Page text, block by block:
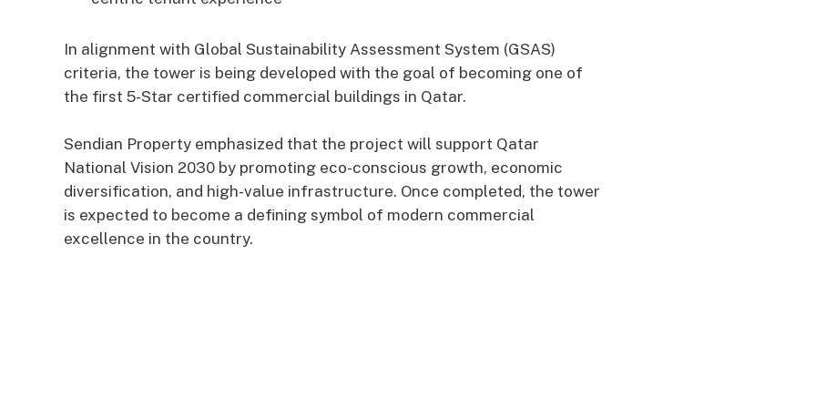
In alignment with Global Sustainability Assessment System (GSAS)
criteria, the tower is being developed with the goal of becoming one of
the first 5-Star certified commercial buildings in Qatar.
Sendian Property emphasized that the project will support Qatar
National Vision 2030 by promoting eco-conscious growth, economic
diversification, and high-value infrastructure. Once completed, the tower
is expected to become a defining symbol of modern commercial
excellence in the country.